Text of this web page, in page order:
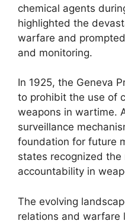
chemical agents
highlighted the
warfare and
and monitoring.
In 1925, the Geneva
to prohibit the use of
weapons in wartime.
surveillance
foundation for future
states recognized the
accountability in
The evolving
relations and warfare